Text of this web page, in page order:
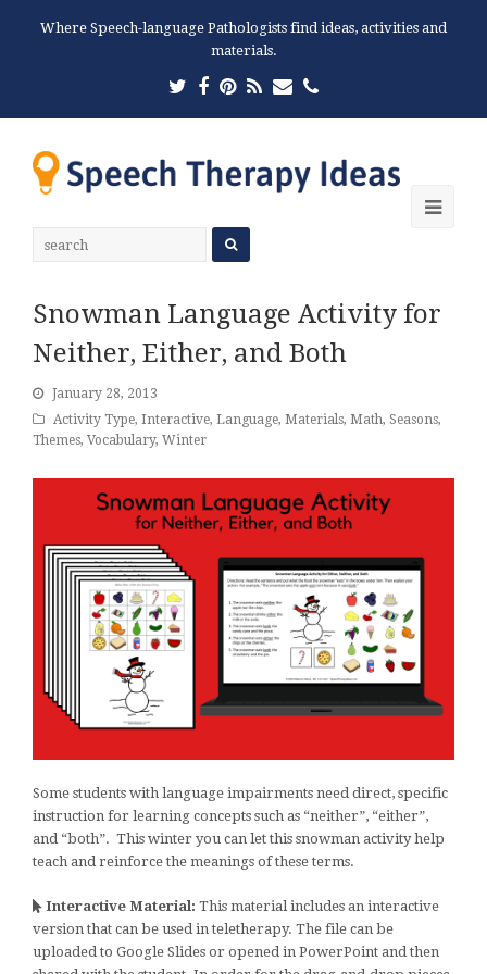
Where Speech-language Pathologists find ideas, activities and
materials.
Twitter
Facebook
Pinterest
RSSEmailPhone
Snowman Language Activity for
Neither, Either, and Both
January 28, 2013
Activity Type, Interactive, Language, Materials, Math, Seasons,
Themes, Vocabulary, Winter
Some students with language impairments need direct, specific
instruction for learning concepts such as “neither”, “either”,
and “both”. This winter you can let this snowman activity help
teach and reinforce the meanings of these terms.
Interactive Material: This material includes an interactive
version that can be used in teletherapy. The file can be
uploaded to Google Slides or opened in PowerPoint and then